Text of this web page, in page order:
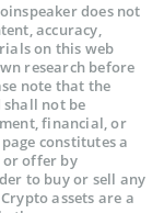
does not
accuracy,
on this web
research before
note that the
not be
financial, or
constitutes a
or offer by
to buy or sell any
assets are a